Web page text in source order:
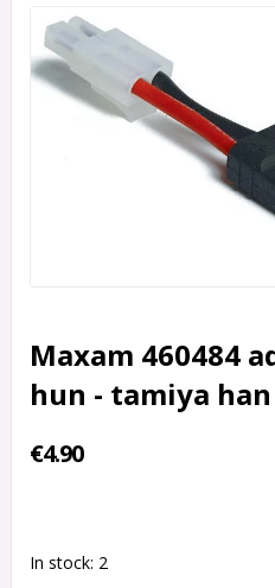
Maxam 460484
hun - tamiya han
€4.90
In stock: 2